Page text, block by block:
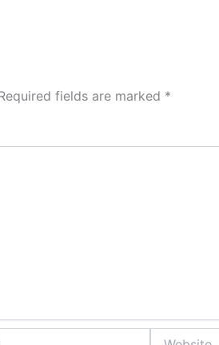
fields are marked *